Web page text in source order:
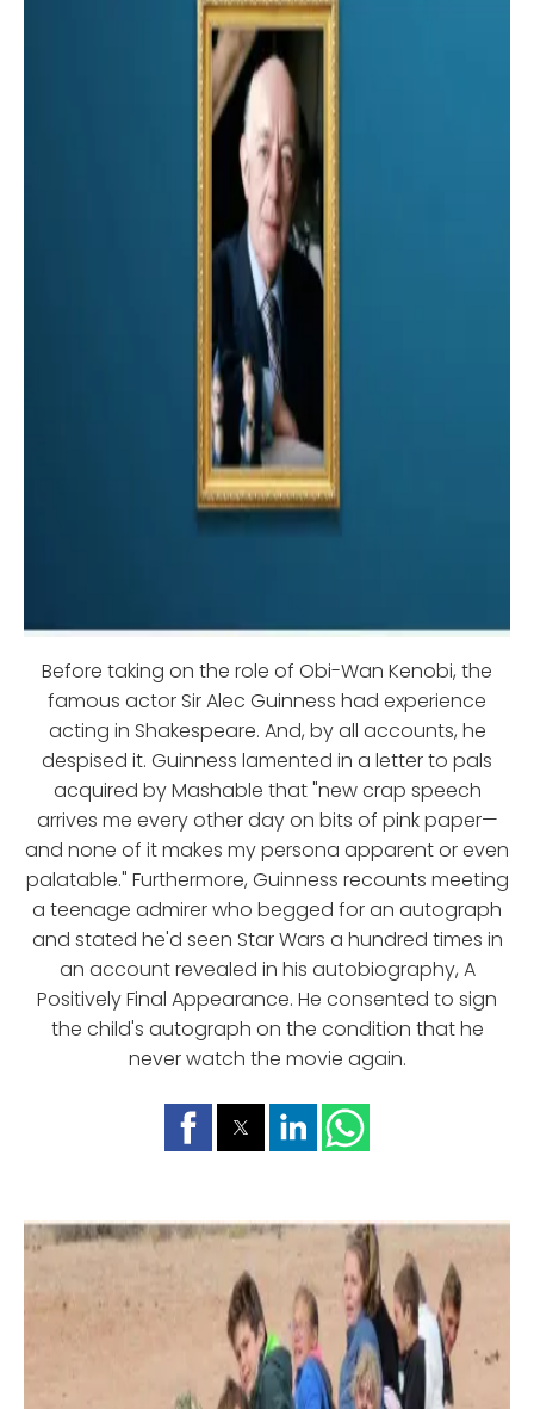
Before taking on the role of Obi-Wan Kenobi, the
famous actor Sir Alec Guinness had experience
acting in Shakespeare. And, by all accounts, he
despised it. Guinness lamented in a letter to pals
acquired by Mashable that "new crap speech
arrives me every other day on bits of pink paper—
and none of it makes my persona apparent or even
palatable." Furthermore, Guinness recounts meeting
a teenage admirer who begged for an autograph
and stated he'd seen Star Wars a hundred times in
an account revealed in his autobiography, A
Positively Final Appearance. He consented to sign
the child's autograph on the condition that he
never watch the movie again.